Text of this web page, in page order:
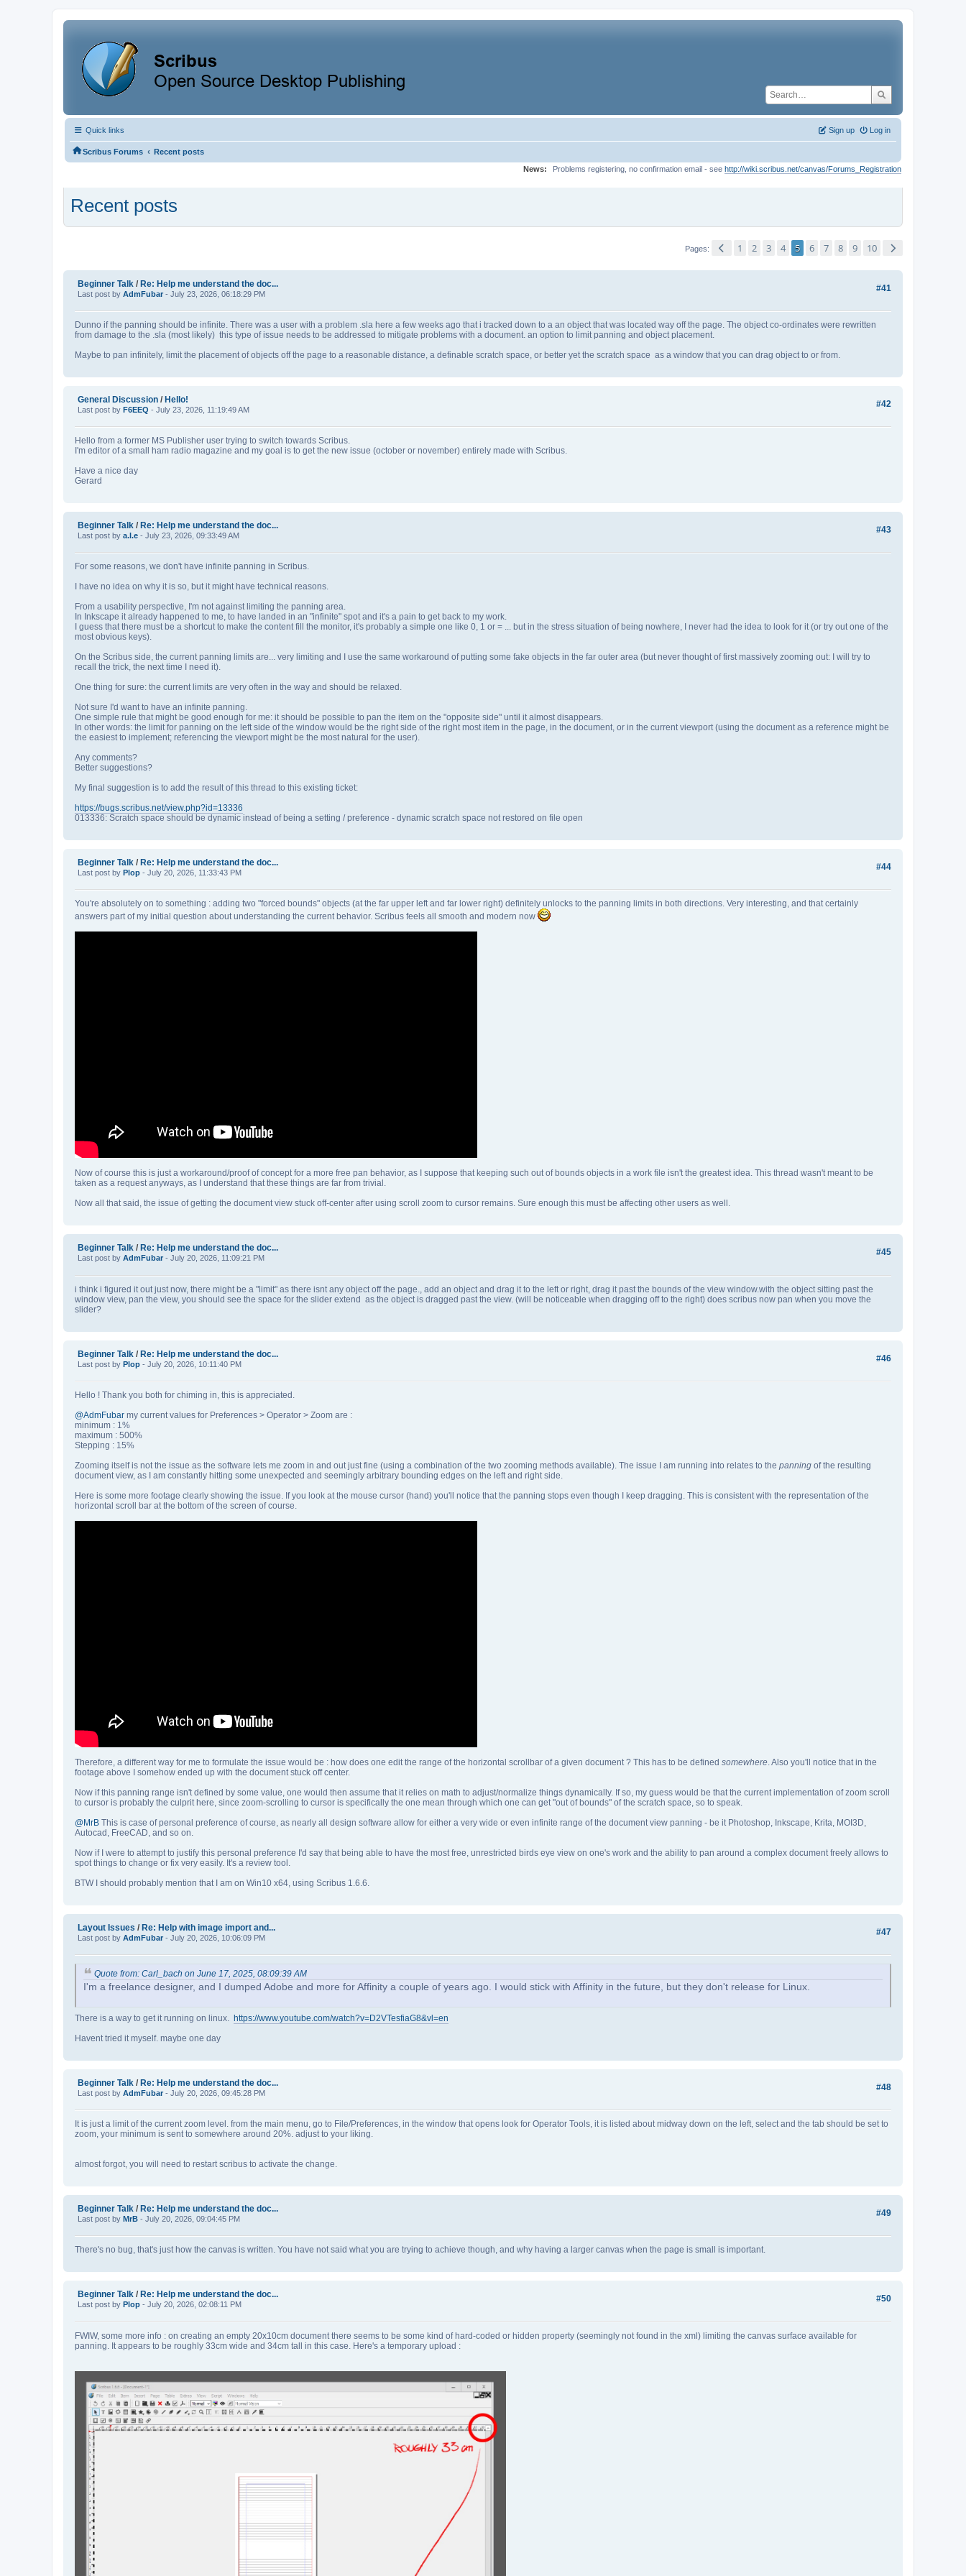
Quick links Log in
Sign up
Scribus Forums ‹ Recent posts
News:
Problems registering, no confirmation email - see http://wiki.scribus.net/canvas/Forums_Registration
Recent posts
Pages 1 2 3 4 5 6 7 8 9 10
#41
Beginner Talk / Re: Help me understand the doc...
Last post by AdmFubar - July 23, 2026, 06:18:29 PM
Dunno if the panning should be infinite. There was a user with a problem .sla here a few weeks ago that i tracked down to a an object that was located way off the page. The object co-ordinates were rewritten
from damage to the .sla (most likely) this type of issue needs to be addressed to mitigate problems with a document. an option to limit panning and object placement.
Maybe to pan infinitely, limit the placement of objects off the page to a reasonable distance, a definable scratch space, or better yet the scratch space as a window that you can drag object to or from.
#42
General Discussion / Hello!
Last post by F6EEQ - July 23, 2026, 11:19:49 AM
Hello from a former MS Publisher user trying to switch towards Scribus.
I'm editor of a small ham radio magazine and my goal is to get the new issue (october or november) entirely made with Scribus.
Have a nice day
Gerard
#43
Beginner Talk / Re: Help me understand the doc...
Last post by a.l.e - July 23, 2026, 09:33:49 AM
For some reasons, we don't have infinite panning in Scribus.
I have no idea on why it is so, but it might have technical reasons.
From a usability perspective, I'm not against limiting the panning area.
In Inkscape it already happened to me, to have landed in an "infinite" spot and it's a pain to get back to my work.
I guess that there must be a shortcut to make the content fill the monitor, it's probably a simple one like 0, 1 or = ... but in the stress situation of being nowhere, I never had the idea to look for it (or try out one of the
most obvious keys).
On the Scribus side, the current panning limits are... very limiting and I use the same workaround of putting some fake objects in the far outer area (but never thought of first massively zooming out: I will try to
recall the trick, the next time I need it).
One thing for sure: the current limits are very often in the way and should be relaxed.
Not sure I'd want to have an infinite panning.
One simple rule that might be good enough for me: it should be possible to pan the item on the "opposite side" until it almost disappears.
In other words: the limit for panning on the left side of the window would be the right side of the right most item in the page, in the document, or in the current viewport (using the document as a reference might be
the easiest to implement; referencing the viewport might be the most natural for the user).
Any comments?
Better suggestions?
My final suggestion is to add the result of this thread to this existing ticket:
https://bugs.scribus.net/view.php?id=13336
013336: Scratch space should be dynamic instead of being a setting / preference - dynamic scratch space not restored on file open
#44
Beginner Talk / Re: Help me understand the doc...
Last post by Plop - July 20, 2026, 11:33:43 PM
You're absolutely on to something : adding two "forced bounds" objects (at the far upper left and far lower right) definitely unlocks to the panning limits in both directions. Very interesting, and that certainly
answers part of my initial question about understanding the current behavior. Scribus feels all smooth and modern now
Now of course this is just a workaround/proof of concept for a more free pan behavior, as I suppose that keeping such out of bounds objects in a work file isn't the greatest idea. This thread wasn't meant to be
taken as a request anyways, as I understand that these things are far from trivial.
Now all that said, the issue of getting the document view stuck off-center after using scroll zoom to cursor remains. Sure enough this must be affecting other users as well.
#45
Beginner Talk / Re: Help me understand the doc...
Last post by AdmFubar - July 20, 2026, 11:09:21 PM
i think i figured it out just now, there might be a "limit" as there isnt any object off the page., add an object and drag it to the left or right, drag it past the bounds of the view window.with the object sitting past the
window view, pan the view, you should see the space for the slider extend as the object is dragged past the view. (will be noticeable when dragging off to the right) does scribus now pan when you move the
slider?
#46
Beginner Talk / Re: Help me understand the doc...
Last post by Plop - July 20, 2026, 10:11:40 PM
Hello ! Thank you both for chiming in, this is appreciated.
@AdmFubar my current values for Preferences > Operator > Zoom are :
minimum : 1%
maximum : 500%
Stepping : 15%
Zooming itself is not the issue as the software lets me zoom in and out just fine (using a combination of the two zooming methods available). The issue I am running into relates to the panning of the resulting
document view, as I am constantly hitting some unexpected and seemingly arbitrary bounding edges on the left and right side.
Here is some more footage clearly showing the issue. If you look at the mouse cursor (hand) you'll notice that the panning stops even though I keep dragging. This is consistent with the representation of the
horizontal scroll bar at the bottom of the screen of course.
Therefore, a different way for me to formulate the issue would be : how does one edit the range of the horizontal scrollbar of a given document ? This has to be defined somewhere. Also you'll notice that in the
footage above I somehow ended up with the document stuck off center.
Now if this panning range isn't defined by some value, one would then assume that it relies on math to adjust/normalize things dynamically. If so, my guess would be that the current implementation of zoom scroll
to cursor is probably the culprit here, since zoom-scrolling to cursor is specifically the one mean through which one can get "out of bounds" of the scratch space, so to speak.
@MrB This is case of personal preference of course, as nearly all design software allow for either a very wide or even infinite range of the document view panning - be it Photoshop, Inkscape, Krita, MOI3D,
Autocad, FreeCAD, and so on.
Now if I were to attempt to justify this personal preference I'd say that being able to have the most free, unrestricted birds eye view on one's work and the ability to pan around a complex document freely allows to
spot things to change or fix very easily. It's a review tool.
BTW I should probably mention that I am on Win10 x64, using Scribus 1.6.6.
#47
Layout Issues / Re: Help with image import and...
Last post by AdmFubar - July 20, 2026, 10:06:09 PM
Quote from: Carl_bach on June 17, 2025, 08:09:39 AM
I'm a freelance designer, and I dumped Adobe and more for Affinity a couple of years ago. I would stick with Affinity in the future, but they don't release for Linux.
There is a way to get it running on linux. https://www.youtube.com/watch?v=D2VTesfiaG8&vl=en
Havent tried it myself. maybe one day
#48
Beginner Talk / Re: Help me understand the doc...
Last post by AdmFubar - July 20, 2026, 09:45:28 PM
It is just a limit of the current zoom level. from the main menu, go to File/Preferences, in the window that opens look for Operator Tools, it is listed about midway down on the left, select and the tab should be set to
zoom, your minimum is sent to somewhere around 20%. adjust to your liking.
almost forgot, you will need to restart scribus to activate the change.
#49
Beginner Talk / Re: Help me understand the doc...
Last post by MrB - July 20, 2026, 09:04:45 PM
There's no bug, that's just how the canvas is written. You have not said what you are trying to achieve though, and why having a larger canvas when the page is small is important.
#50
Beginner Talk / Re: Help me understand the doc...
Last post by Plop - July 20, 2026, 02:08:11 PM
FWIW, some more info : on creating an empty 20x10cm document there seems to be some kind of hard-coded or hidden property (seemingly not found in the xml) limiting the canvas surface available for
panning. It appears to be roughly 33cm wide and 34cm tall in this case. Here's a temporary upload :